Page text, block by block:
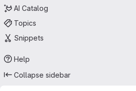
AI Catalog
Topics
Snippets
Help
Collapse sidebar